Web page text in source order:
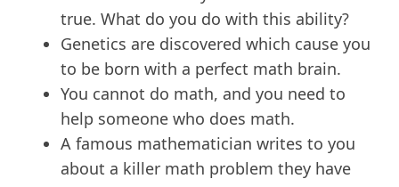
true. What do you do with this ability?
Genetics are discovered which cause you
to be born with a perfect math brain.
You cannot do math, and you need to
help someone who does math.
A famous mathematician writes to you
about a killer math problem they have